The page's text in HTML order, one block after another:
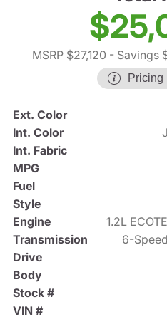
MSRP $27,120 - Savings
Pricing
Ext. Color
Int. Color
Int. Fabric
MPG
Fuel
Style
Engine
1.2L
Transmission
6-
Drive
Body
Stock #
VIN #